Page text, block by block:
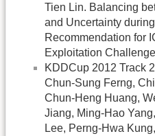
Tien Lin. Balancing
and Uncertainty
Recommendation for
Exploitation
KDDCup 2012 Track
Chun-Sung Ferng,
Chun-Heng Huang,
Jiang, Ming-Hao
Lee, Perng-Hwa